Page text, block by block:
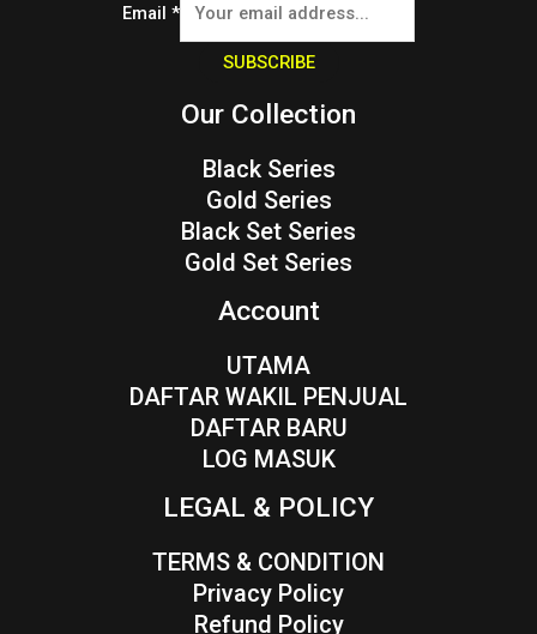
Email *
SUBSCRIBE
Our Collection
Black Series
Gold Series
Black Set Series
Gold Set Series
Account
UTAMA
DAFTAR WAKIL PENJUAL
DAFTAR BARU
LOG MASUK
LEGAL & POLICY
TERMS & CONDITION
Privacy Policy
Refund Policy